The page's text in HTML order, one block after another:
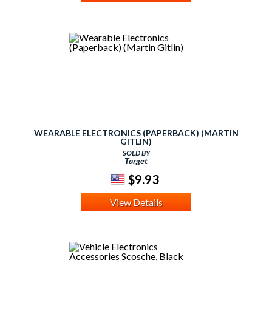
WEARABLE ELECTRONICS (PAPERBACK) (MARTIN
GITLIN)
SOLD BY
Target
$9.93
View Details